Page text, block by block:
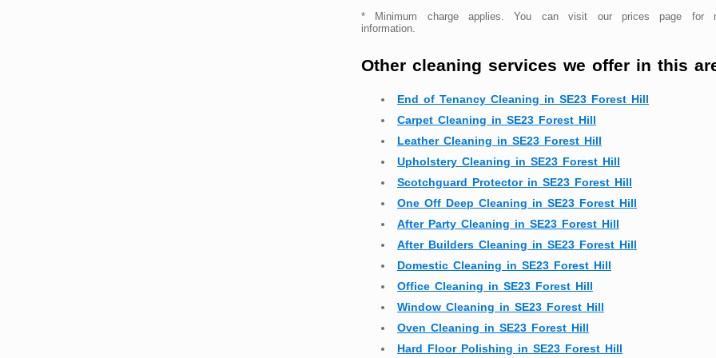
* Minimum charge applies. You can visit our prices page for
information.
Other cleaning services we offer in this
End of Tenancy Cleaning in SE23 Forest Hill
Carpet Cleaning in SE23 Forest Hill
Leather Cleaning in SE23 Forest Hill
Upholstery Cleaning in SE23 Forest Hill
Scotchguard Protector in SE23 Forest Hill
One Off Deep Cleaning in SE23 Forest Hill
After Party Cleaning in SE23 Forest Hill
After Builders Cleaning in SE23 Forest Hill
Domestic Cleaning in SE23 Forest Hill
Office Cleaning in SE23 Forest Hill
Window Cleaning in SE23 Forest Hill
Oven Cleaning in SE23 Forest Hill
Hard Floor Polishing in SE23 Forest Hill